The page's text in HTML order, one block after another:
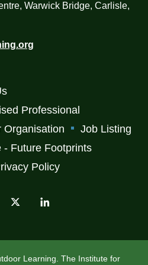
Warwick Bridge, Carlisle,
Professional
Organisation
Job Listing
- Future Footprints
Policy
Learning. The Institute for